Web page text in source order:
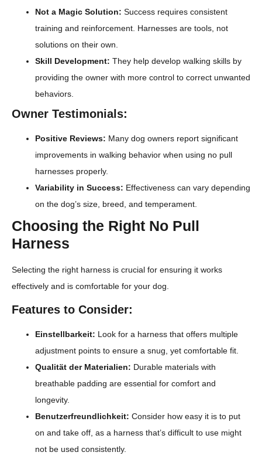
Not a Magic Solution: Success requires consistent
training and reinforcement. Harnesses are tools, not
solutions on their own.
Skill Development: They help develop walking skills by
providing the owner with more control to correct unwanted
behaviors.
Owner Testimonials:
Positive Reviews: Many dog owners report significant
improvements in walking behavior when using no pull
harnesses properly.
Variability in Success: Effectiveness can vary depending
on the dog’s size, breed, and temperament.
Choosing the Right No Pull
Harness
Selecting the right harness is crucial for ensuring it works
effectively and is comfortable for your dog.
Features to Consider:
Einstellbarkeit: Look for a harness that offers multiple
adjustment points to ensure a snug, yet comfortable fit.
Qualität der Materialien: Durable materials with
breathable padding are essential for comfort and
longevity.
Benutzerfreundlichkeit: Consider how easy it is to put
on and take off, as a harness that’s difficult to use might
not be used consistently.